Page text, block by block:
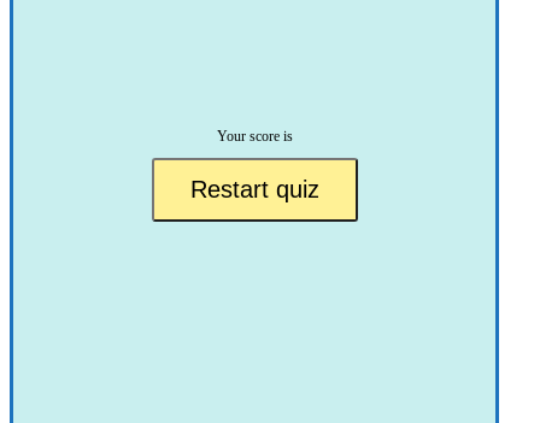
Your score is
Restart quiz